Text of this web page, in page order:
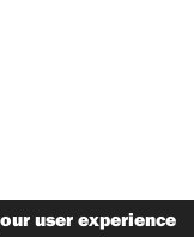
user experience